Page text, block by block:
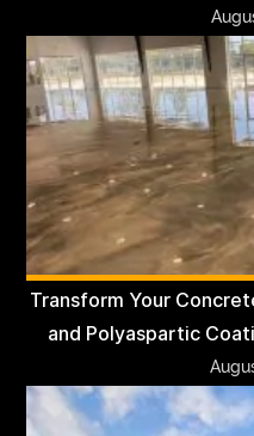
Transform Your
and Polyaspartic